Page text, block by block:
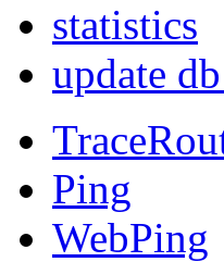
statistics
update
Ping
WebPing